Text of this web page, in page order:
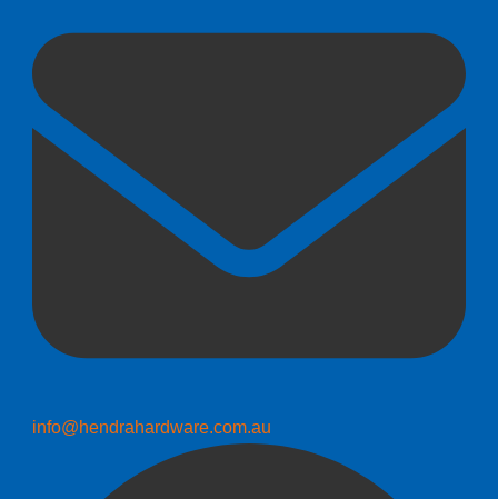
info@hendrahardware.com.au